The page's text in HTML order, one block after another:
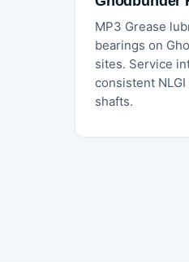
MP3 Grease
bearings on
sites. Service
consistent
shafts.